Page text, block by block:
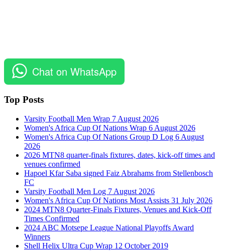
Chat on WhatsApp
Top Posts
Varsity Football Men Wrap 7 August 2026
Women's Africa Cup Of Nations Wrap 6 August 2026
Women's Africa Cup Of Nations Group D Log 6 August
2026
2026 MTN8 quarter-finals fixtures, dates, kick-off times and
venues confirmed
Hapoel Kfar Saba signed Faiz Abrahams from Stellenbosch
FC
Varsity Football Men Log 7 August 2026
Women's Africa Cup Of Nations Most Assists 31 July 2026
2024 MTN8 Quarter-Finals Fixtures, Venues and Kick-Off
Times Confirmed
2024 ABC Motsepe League National Playoffs Award
Winners
Shell Helix Ultra Cup Wrap 12 October 2019